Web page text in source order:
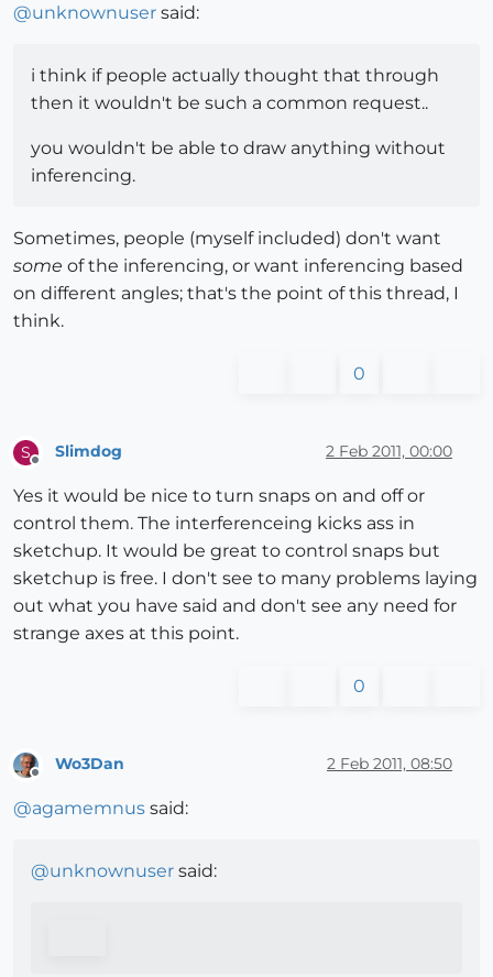
@unknownuser said:
i think if people actually thought that through
then it wouldn't be such a common request..
you wouldn't be able to draw anything without
inferencing.
Sometimes, people (myself included) don't want
some of the inferencing, or want inferencing based
on different angles; that's the point of this thread, I
think.
0
S
Offline
Slimdog 2 Feb 2011, 00:00
Yes it would be nice to turn snaps on and off or
control them. The interferenceing kicks ass in
sketchup. It would be great to control snaps but
sketchup is free. I don't see to many problems laying
out what you have said and don't see any need for
strange axes at this point.
0
Wo3Dan 2 Feb 2011, 08:50
@agamemnus said:
@unknownuser said: